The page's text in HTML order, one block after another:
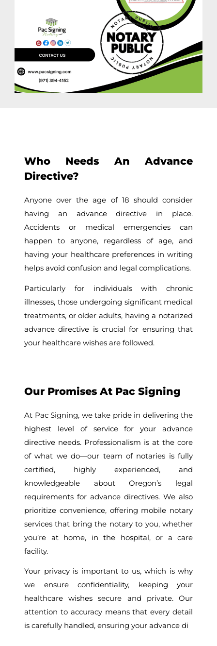
Who Needs An Advance
Directive?
Anyone over the age of 18 should consider
having an advance directive in place.
Accidents or medical emergencies can
happen to anyone, regardless of age, and
having your healthcare preferences in writing
helps avoid confusion and legal complications.
Particularly for individuals with chronic
illnesses, those undergoing significant medical
treatments, or older adults, having a notarized
advance directive is crucial for ensuring that
your healthcare wishes are followed.
Our Promises At Pac Signing
At Pac Signing, we take pride in delivering the
highest level of service for your advance
directive needs. Professionalism is at the core
of what we do—our team of notaries is fully
certified, highly experienced, and
knowledgeable about Oregon’s legal
requirements for advance directives. We also
prioritize convenience, offering mobile notary
services that bring the notary to you, whether
you’re at home, in the hospital, or a care
facility.
Your privacy is important to us, which is why
we ensure confidentiality, keeping your
healthcare wishes secure and private. Our
attention to accuracy means that every detail
is carefully handled, ensuring your advance di